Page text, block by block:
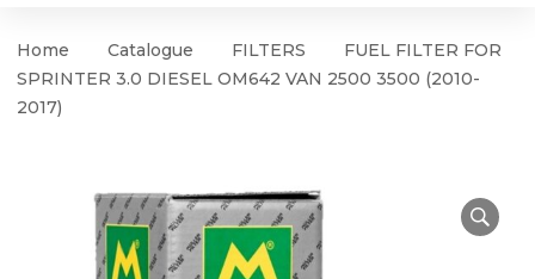
Home Catalogue FILTERS
FUEL FILTER FOR
SPRINTER 3.0 DIESEL OM642 VAN 2500 3500 (2010-
2017)